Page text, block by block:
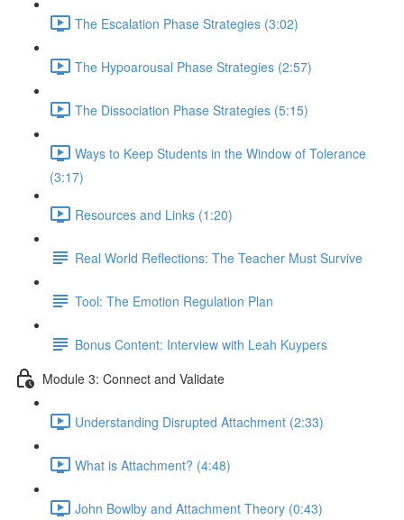
The Escalation Phase Strategies (3:02)
The Hypoarousal Phase Strategies (2:57)
The Dissociation Phase Strategies (5:15)
Ways to Keep Students in the Window of Tolerance
(3:17)
Resources and Links (1:20)
Real World Reflections: The Teacher Must Survive
Tool: The Emotion Regulation Plan
Bonus Content: Interview with Leah Kuypers
Module 3: Connect and Validate
Understanding Disrupted Attachment (2:33)
What is Attachment? (4:48)
John Bowlby and Attachment Theory (0:43)